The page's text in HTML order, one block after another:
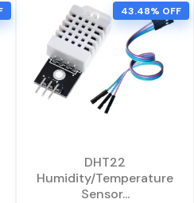
43.48% OFF
DHT22
Humidity/Temperature
Sensor...